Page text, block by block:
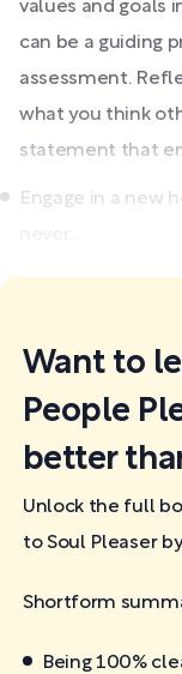
values and goals
can be a guiding
assessment.
what you think
statement that
Engage in a new
Want to
People
better
Unlock the full
to Soul Pleaser by
Shortform
Being 100%